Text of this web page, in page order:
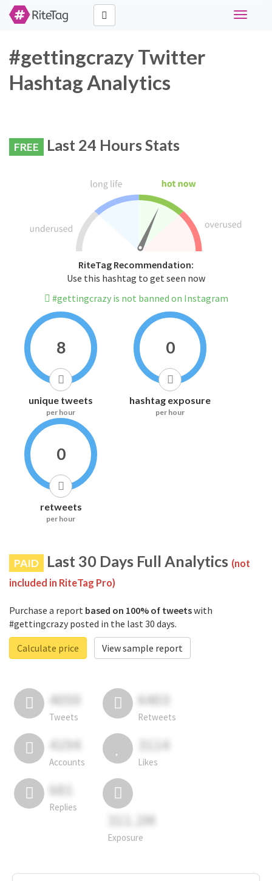
Toggle
#gettingcrazy Twitter
Hashtag Analytics
FREE Last 24 Hours Stats
RiteTag Recommendation:
Use this hashtag to get seen now
#gettingcrazy is not banned on Instagram
8
unique tweets
per hour
0
hashtag exposure
per hour
0
retweets
per hour
PAID Last 30 Days Full Analytics (not
included in RiteTag Pro)
Purchase a report based on 100% of tweetswith
#gettingcrazy posted in the last 30 days.
Calculate price
View sample report
4050
Tweets
6403
Retweets
4194
Accounts
3114
Likes
681
Replies
311.2M
Exposure